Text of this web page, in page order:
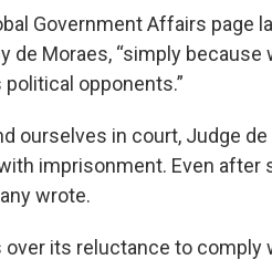
Government Affairs page
de Moraes, “simply
opponents.”
ourselves in court, Judge
imprisonment. Even after
wrote.
over its reluctance to comply